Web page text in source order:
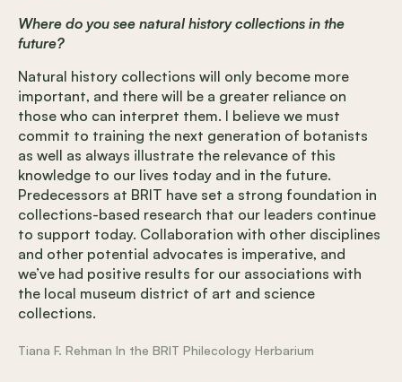
Where do you see natural history collections in the
future?
Natural history collections will only become more
important, and there will be a greater reliance on
those who can interpret them. I believe we must
commit to training the next generation of botanists
as well as always illustrate the relevance of this
knowledge to our lives today and in the future.
Predecessors at BRIT have set a strong foundation in
collections-based research that our leaders continue
to support today. Collaboration with other disciplines
and other potential advocates is imperative, and
we’ve had positive results for our associations with
the local museum district of art and science
collections.
Tiana F. Rehman In the BRIT Philecology Herbarium